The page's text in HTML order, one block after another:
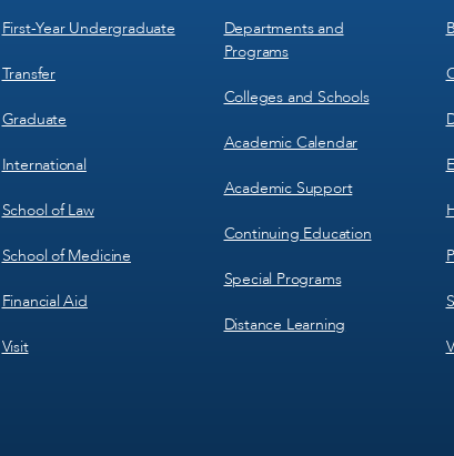
1
First-Year Undergraduate
Transfer
Graduate
International
School of Law
School of Medicine
Financial Aid
Visit
2
Departments and
Programs
Colleges and Schools
Academic Calendar
Academic Support
Continuing Education
Special Programs
Distance Learning